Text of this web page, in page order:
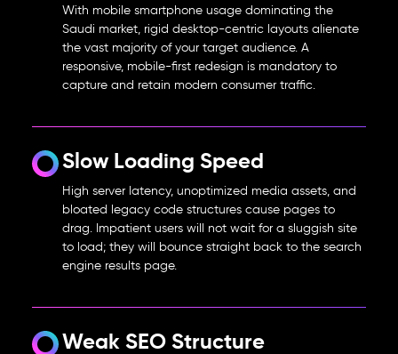
With mobile smartphone usage dominating the
Saudi market, rigid desktop-centric layouts alienate
the vast majority of your target audience. A
responsive, mobile-first redesign is mandatory to
capture and retain modern consumer traffic.
Slow Loading Speed
High server latency, unoptimized media assets, and
bloated legacy code structures cause pages to
drag. Impatient users will not wait for a sluggish site
to load; they will bounce straight back to the search
engine results page.
Weak SEO Structure